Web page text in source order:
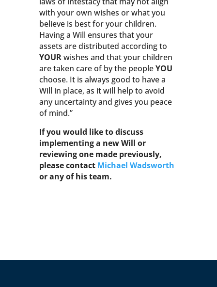
with your own wishes or what you
believe is best for your children.
Having a Will ensures that your
assets are distributed according to
YOURwishes and that your children
are taken care of by the peopleYOU
choose. It is always good to have a
Will in place, as it will help to avoid
any uncertainty and gives you peace
of mind.”
If you would like to discuss
implementing a new Will or
reviewing one made previously,
please contact Michael Wadsworth
or any of his team.